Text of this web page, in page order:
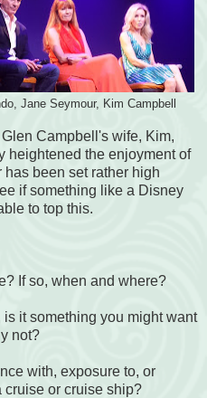
Jane Seymour, Kim Campbell
Campbell's wife, Kim,
heightened the enjoyment of
been set rather high
if something like a Disney
to top this.
If so, when and where?
it something you might want
not?
with, exposure to, or
cruise or cruise ship?